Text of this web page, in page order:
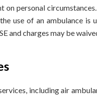
on personal
use of an ambulance
and charges may be
including air